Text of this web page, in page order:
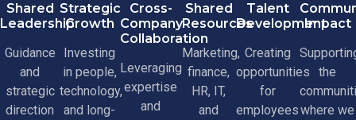
Shared
Leadership
Guidance
and
strategic
direction
Strategic
Growth
Investing
in people,
technology,
and long-
Cross-
Company
Collaboration
Leveraging
expertise
and
Shared
Resources
Marketing,
finance,
HR, IT,
and
Talent
Development
Creating
opportunities
for
employees
Impact
the
where we